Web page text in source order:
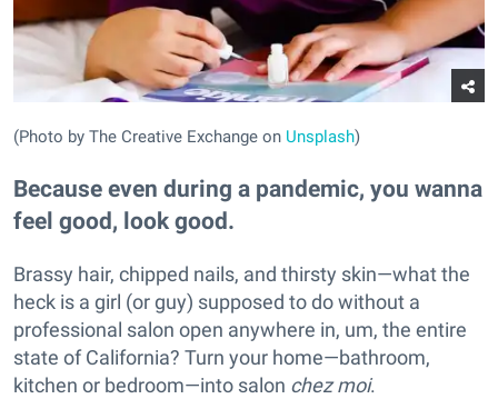
(Photo by The Creative Exchange on Unsplash)
Because even during a pandemic, you wanna
feel good, look good.
Brassy hair, chipped nails, and thirsty skin—what the
heck is a girl (or guy) supposed to do without a
professional salon open anywhere in, um, the entire
state of California? Turn your home—bathroom,
kitchen or bedroom—into salon chez moi.